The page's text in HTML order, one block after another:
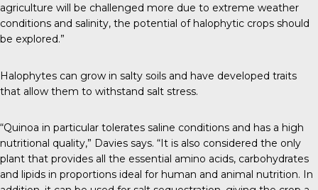
agriculture will be challenged more due to extreme weather
conditions and salinity, the potential of halophytic crops should
be explored.”
Halophytes can grow in salty soils and have developed traits
that allow them to withstand salt stress.
“Quinoa in particular tolerates saline conditions and has a high
nutritional quality,” Davies says. “It is also considered the only
plant that provides all the essential amino acids, carbohydrates
and lipids in proportions ideal for human and animal nutrition. In